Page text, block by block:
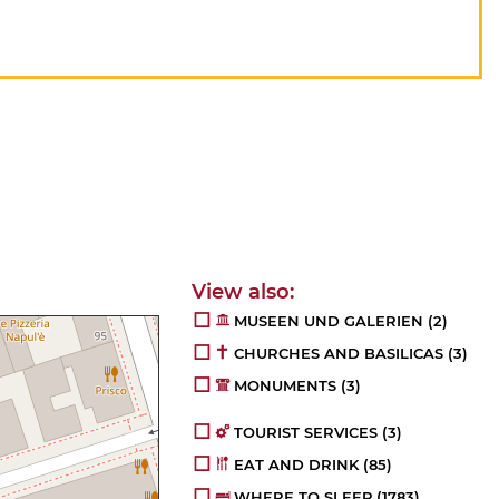
MUSEEN UND GALERIEN (2)
CHURCHES AND BASILICAS (3)
MONUMENTS (3)
TOURIST SERVICES (3)
EAT AND DRINK(85)